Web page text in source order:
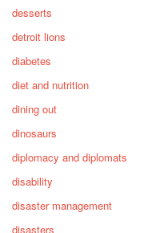
desserts
detroit lions
diabetes
diet and nutrition
dining out
dinosaurs
diplomacy and diplomats
disability
disaster management
disasters